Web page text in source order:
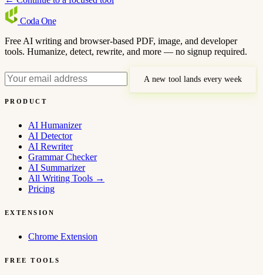
Coda One
Free AI writing and browser-based PDF, image, and developer
tools. Humanize, detect, rewrite, and more — no signup required.
A new tool lands every week
PRODUCT
AI Humanizer
AI Detector
AI Rewriter
Grammar Checker
AI Summarizer
All Writing Tools →
Pricing
EXTENSION
Chrome Extension
FREE TOOLS